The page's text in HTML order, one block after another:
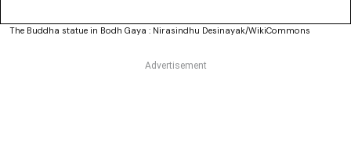
The Buddha statue in Bodh Gaya : Nirasindhu Desinayak/WikiCommons